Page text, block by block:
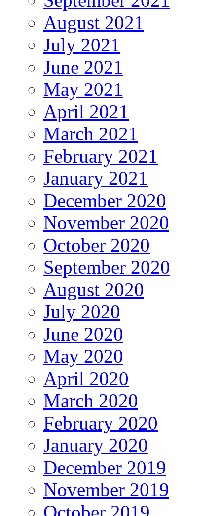
August 2021
July 2021
June 2021
May 2021
April 2021
March 2021
February 2021
January 2021
December 2020
November 2020
October 2020
September 2020
August 2020
July 2020
June 2020
May 2020
April 2020
March 2020
February 2020
January 2020
December 2019
November 2019
October 2019